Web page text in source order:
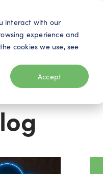
interact with our
experience and
cookies we use, see
Accept
Resources